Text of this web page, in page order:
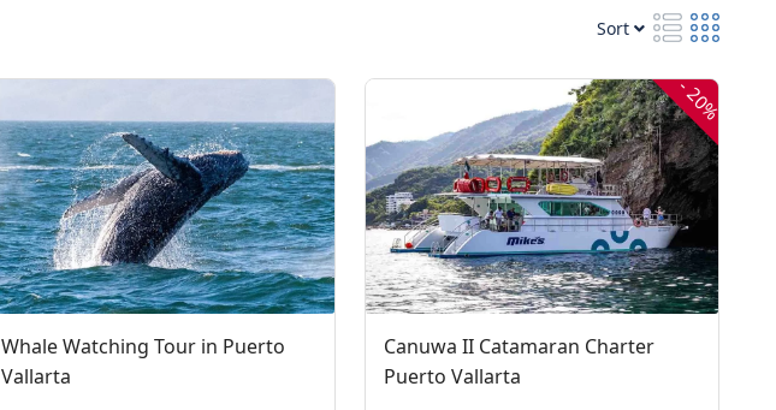
Sort
Whale Watching Tour in Puerto
Vallarta
-
20%
Canuwa II Catamaran Charter
Puerto Vallarta